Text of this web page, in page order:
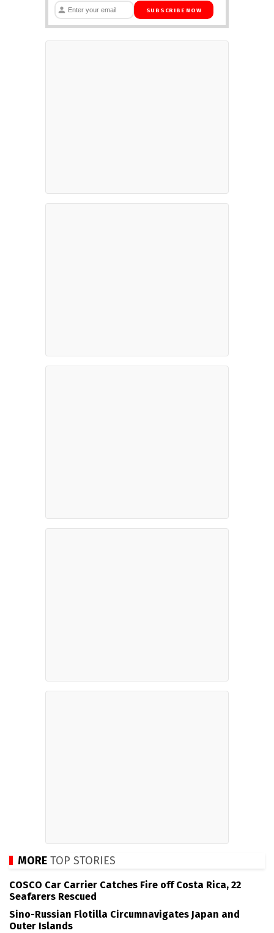
MORE TOP STORIES
COSCO Car Carrier Catches Fire off Costa Rica, 22
Seafarers Rescued
Sino-Russian Flotilla Circumnavigates Japan and
Outer Islands
SUBSCRIBE NOW